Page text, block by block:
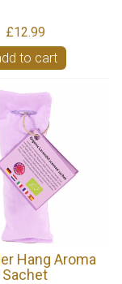
£12.99
to cart
Hang Aroma
Sachet